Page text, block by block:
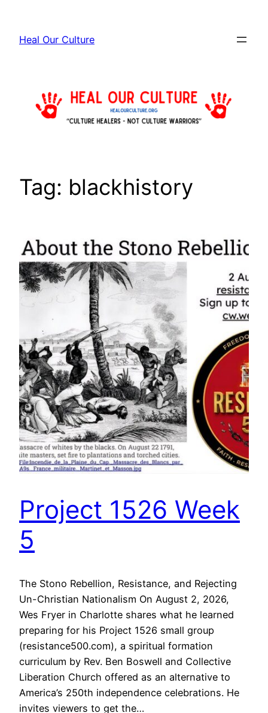
content
Heal Our Culture
Tag: blackhistory
Project 1526 Week
5
The Stono Rebellion, Resistance, and Rejecting
Un-Christian Nationalism On August 2, 2026,
Wes Fryer in Charlotte shares what he learned
preparing for his Project 1526 small group
(resistance500.com), a spiritual formation
curriculum by Rev. Ben Boswell and Collective
Liberation Church offered as an alternative to
America’s 250th independence celebrations. He
invites viewers to get the…